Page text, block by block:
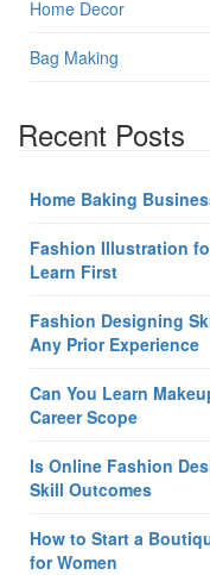
Home Decor
Bag Making
Recent Posts
Home Baking
Fashion Illustration
Learn First
Fashion Designing
Any Prior Experience
Can You Learn
Career Scope
Is Online Fashion
Skill Outcomes
How to Start a
for Women